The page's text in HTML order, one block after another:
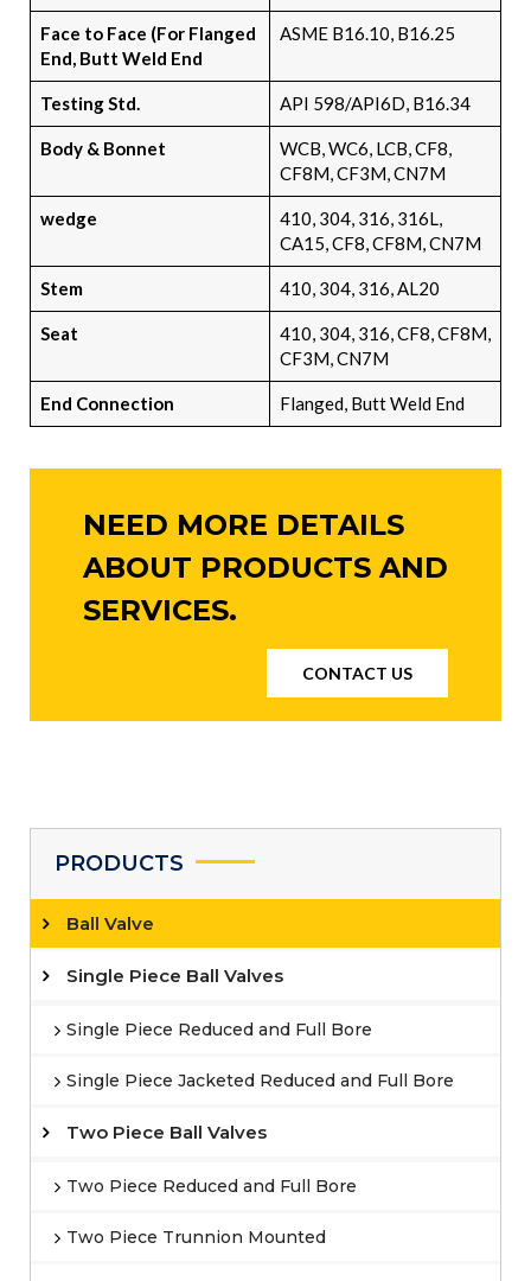
Face to Face (For Flanged
End, Butt Weld End
ASME B16.10, B16.25
Testing Std. API 598/API6D, B16.34
Body & Bonnet
WCB, WC6, LCB, CF8,
CF8M, CF3M, CN7M
wedge
410, 304, 316, 316L,
CA15, CF8, CF8M, CN7M
Stem 410, 304, 316, AL20
Seat
410, 304, 316, CF8, CF8M,
CF3M, CN7M
End Connection Flanged, Butt Weld End
NEED MORE DETAILS
ABOUT PRODUCTS AND
SERVICES.
CONTACT US
PRODUCTS
Ball Valve
Single Piece Ball Valves
Single Piece Reduced and Full Bore
Single Piece Jacketed Reduced and Full Bore
Two Piece Ball Valves
Two Piece Reduced and Full Bore
Two Piece Trunnion Mounted